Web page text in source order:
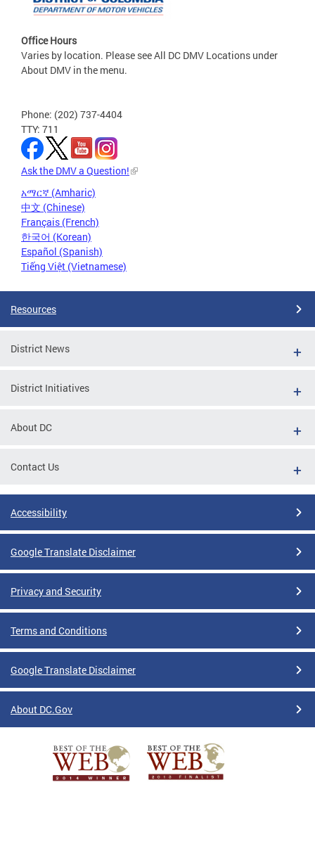
Office Hours
Varies by location. Please see All DC DMV Locations under
About DMV in the menu.
Phone: (202) 737-4404
TTY: 711
Ask the DMV a Question!
አማርኛ (Amharic)
中文 (Chinese)
Français (French)
한국어 (Korean)
Español (Spanish)
Tiếng Việt (Vietnamese)
Resources
District News
District Initiatives
About DC
Contact Us
Accessibility
Google Translate Disclaimer
Privacy and Security
Terms and Conditions
Google Translate Disclaimer
About DC.Gov